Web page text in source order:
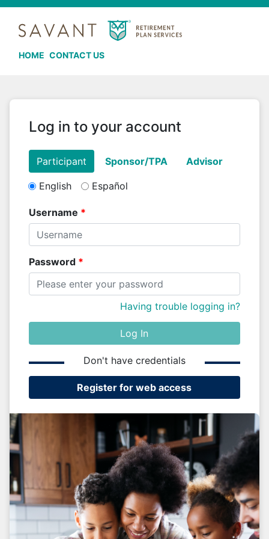
HOME CONTACT US
Log in to your account
English Español
Username
Password
Having trouble logging in?
Log In
Don't have credentials
Register for web access